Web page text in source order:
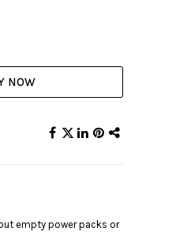
NOW
empty power packs or